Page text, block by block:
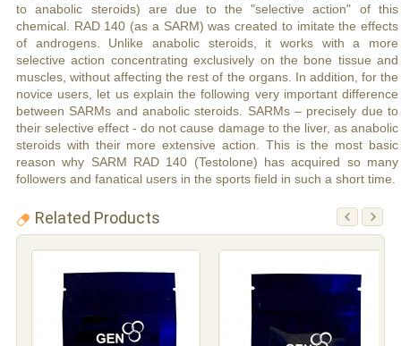
to anabolic steroids) are due to the "selective action" of this
chemical. RAD 140 (as a SARM) was created to imitate the effects
of androgens. Unlike anabolic steroids, it works with a more
selective action concentrating exclusively on the bone tissue and
muscles, without affecting the rest of the organs. In addition, for the
novice users, let us explain the following very important difference
between SARMs and anabolic steroids. SARMs – precisely due to
their selective effect - do not cause damage to the liver, as anabolic
steroids with their more extensive action. This is the most basic
reason why SARM RAD 140 (Testolone) has acquired so many
followers and fanatical users in the sports field in such a short time.
Related Products